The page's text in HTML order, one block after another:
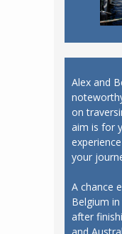
Alex and
on
aim is for
your
A chance
Belgium
after
and